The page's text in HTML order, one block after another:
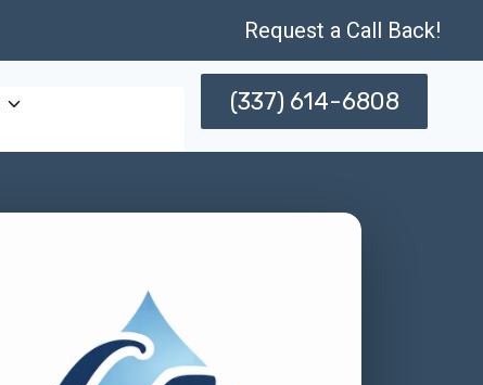
Request a Call Back!
(337) 614-6808